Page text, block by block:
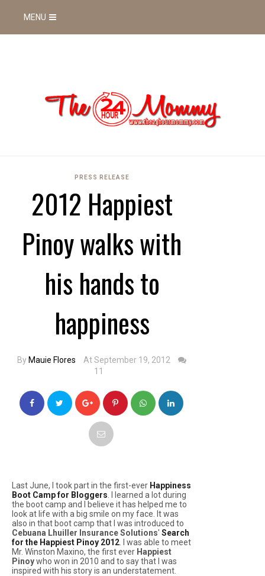
MENU
PRESS RELEASE
2012 Happiest
Pinoy walks with
his hands to
happiness
By Mauie Flores
At September 19, 2012
11
Last June, I took part in the first-ever Happiness
Boot Camp for Bloggers . I learned a lot during
the boot camp and I believe it has helped me to
look at life with a big smile on my face. It was
also in that boot camp that I was introduced to
Cebuana Lhuiller Insurance Solutions' Search
for the Happiest Pinoy 2012 . I was able to meet
Mr. Winston Maxino, the first ever Happiest
Pinoywho won in 2010 and to say that I was
inspired with his story is an understatement.